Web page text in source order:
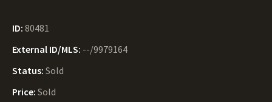
ID: 80481
External ID/MLS: --/9979164
Status: Sold
Price: Sold